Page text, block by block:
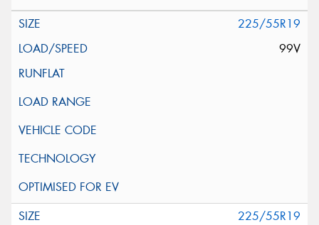
225/55R19
99V
225/55R19